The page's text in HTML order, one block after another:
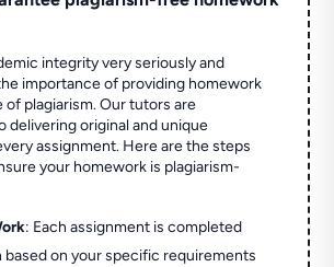
integrity very seriously and
importance of providing homework
of plagiarism. Our tutors are
delivering original and unique
assignment. Here are the steps
your homework is plagiarism-
: Each assignment is completed
on your specific requirements